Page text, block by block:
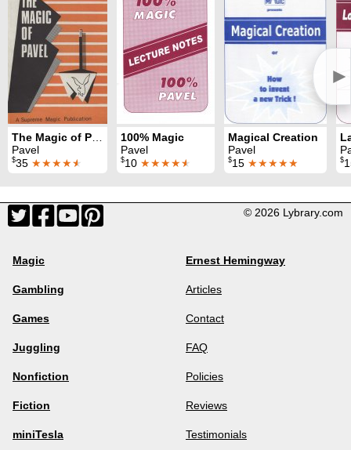
►
The Magic of Pavel
Pavel
$35 ★★★★★
100% Magic
Pavel
$10 ★★★★★
Magical Creation
Pavel
$15 ★★★★★ $
© 2026 Lybrary.com
Magic
Gambling
Games
Juggling
Nonfiction
Fiction
miniTesla
Ernest Hemingway
Articles
Contact
FAQ
Policies
Reviews
Testimonials